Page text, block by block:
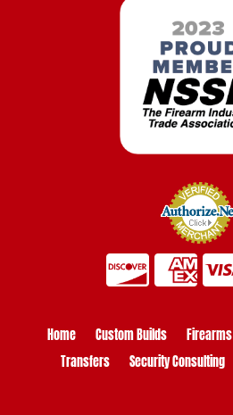
Home Custom Builds Firearms
Transfers
Security Consulting